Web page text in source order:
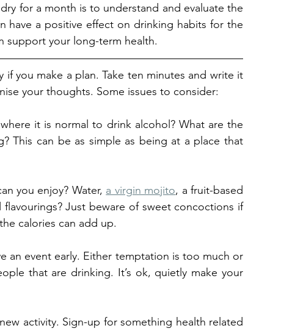
for a month is to understand and evaluate the
have a positive effect on drinking habits for the
support your long-term health.
if you make a plan. Take ten minutes and write it
your thoughts. Some issues to consider:
it is normal to drink alcohol? What are the
This can be as simple as being at a place that
you enjoy? Water, a virgin mojito, a fruit-based
Just beware of sweet concoctions if
calories can add up.
an event early. Either temptation is too much or
that are drinking. It’s ok, quietly make your
activity. Sign-up for something health related